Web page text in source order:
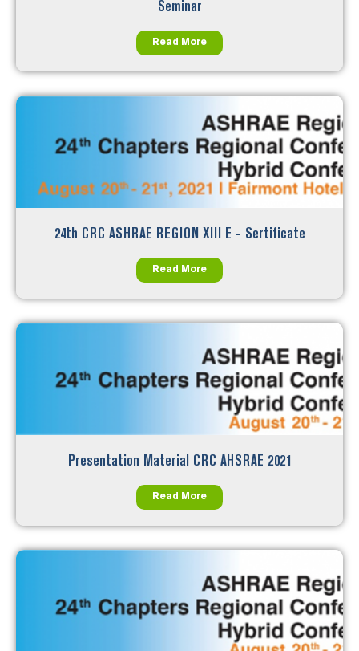
Seminar
Read More
24th CRC ASHRAE REGION XIII E - Sertificate
Read More
Presentation Material CRC AHSRAE 2021
Read More